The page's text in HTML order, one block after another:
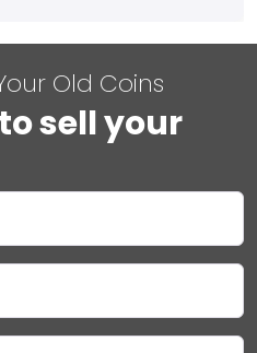
Old Coins
sell your